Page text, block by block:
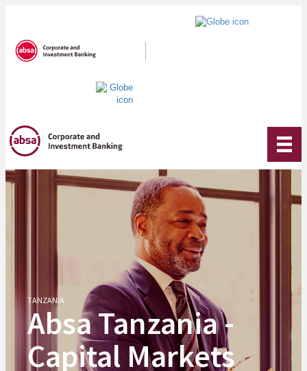
TANZANIA
Absa Tanzania -
Capital Markets